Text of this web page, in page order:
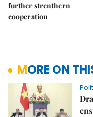
further strenthern
cooperation
MORE ON